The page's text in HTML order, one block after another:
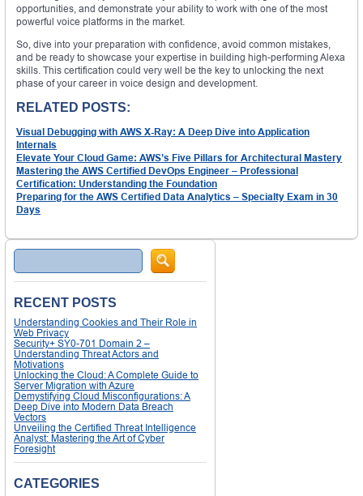
opportunities, and demonstrate your ability to work with one of the most
powerful voice platforms in the market.
So, dive into your preparation with confidence, avoid common mistakes,
and be ready to showcase your expertise in building high-performing Alexa
skills. This certification could very well be the key to unlocking the next
phase of your career in voice design and development.
RELATED POSTS:
Visual Debugging with AWS X-Ray: A Deep Dive into Application
Internals
Elevate Your Cloud Game: AWS’s Five Pillars for Architectural Mastery
Mastering the AWS Certified DevOps Engineer – Professional
Certification: Understanding the Foundation
Preparing for the AWS Certified Data Analytics – Specialty Exam in 30
Days
Search
RECENT POSTS
Understanding Cookies and Their Role in
Web Privacy
Security+ SY0-701 Domain 2 –
Understanding Threat Actors and
Motivations
Unlocking the Cloud: A Complete Guide to
Server Migration with Azure
Demystifying Cloud Misconfigurations: A
Deep Dive into Modern Data Breach
Vectors
Unveiling the Certified Threat Intelligence
Analyst: Mastering the Art of Cyber
Foresight
CATEGORIES